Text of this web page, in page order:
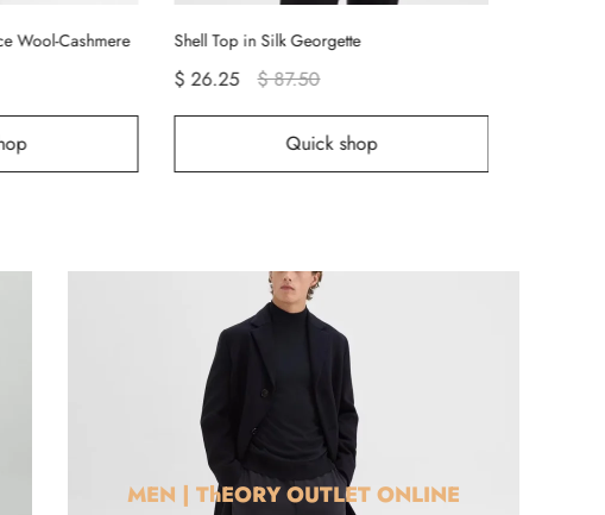
Wool-Cashmere Shell Top in Silk Georgette
$ 26.25 $ 87.50
Quick shop
MEN | ThEORY OUTLET ONLINE